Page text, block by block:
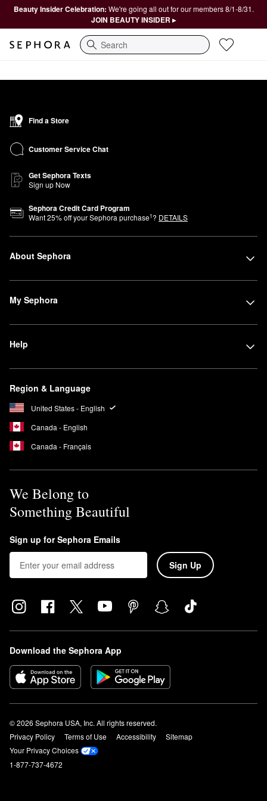
Beauty Insider Celebration: We're going all out for our members 8/1-8/31.
JOIN BEAUTY INSIDER ▸
Search
Find a Store
Customer Service Chat
Get Sephora Texts
Sign up Now
Sephora Credit Card Program
Want25% off your Sephora purchase1? DETAILS
About Sephora
My Sephora
Help
Region & Language
United States - English
Canada - English
Canada - Français
We Belong to
Something Beautiful
Sign up for Sephora Emails
Sign Up
Download the Sephora App
© 2026 Sephora USA, Inc. All rights reserved.
Privacy Policy
Terms of Use Accessibility
Sitemap
Your Privacy Choices
1-877-737-4672